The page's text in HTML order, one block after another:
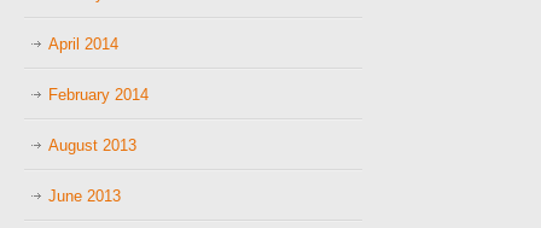
April 2014
February 2014
August 2013
June 2013